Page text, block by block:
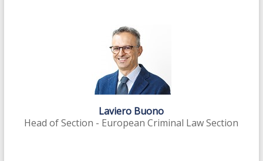
Laviero Buono
Head of Section - European Criminal Law Section